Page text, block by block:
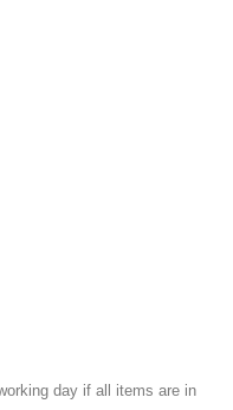
day if all items are in